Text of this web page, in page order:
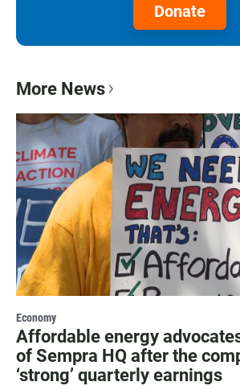
Donate
More News
Economy
Affordable energy
of Sempra HQ after the
‘strong’ quarterly earnings